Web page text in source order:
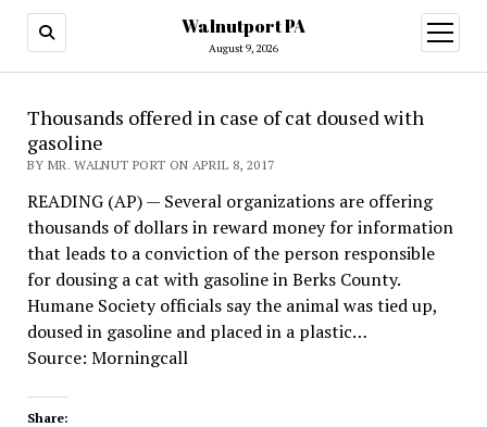
Walnutport PA
August 9, 2026
open
menu
Thousands offered in case of cat doused with
gasoline
BY MR. WALNUT PORT ON APRIL 8, 2017
READING (AP) — Several organizations are offering
thousands of dollars in reward money for information
that leads to a conviction of the person responsible
for dousing a cat with gasoline in Berks County.
Humane Society officials say the animal was tied up,
doused in gasoline and placed in a plastic…
Source: Morningcall
Share: